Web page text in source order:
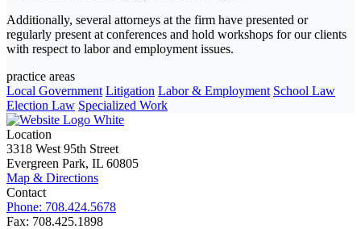
Additionally, several attorneys at the firm have presented or
regularly present at conferences and hold workshops for our clients
with respect to labor and employment issues.
practice areas
Local Government Litigation Labor & Employment School Law
Election Law Specialized Work
Location
3318 West 95th Street
Evergreen Park, IL 60805
Map & Directions
Contact
Phone: 708.424.5678
Fax: 708.425.1898